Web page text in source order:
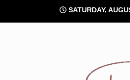
content
SATURDAY,